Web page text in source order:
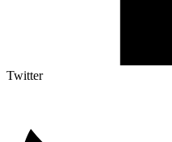
Twitter